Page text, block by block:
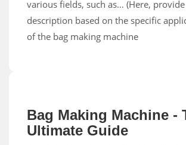
various fields, such as… (Here,
description based on the specific
of the bag making machine
Bag Making Machine -
Ultimate Guide